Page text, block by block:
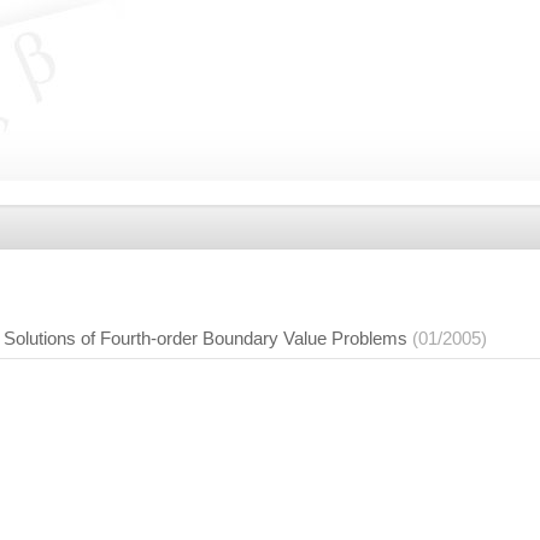
of Fourth-order Boundary Value Problems (01/2005)